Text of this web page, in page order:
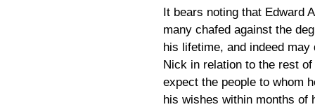
It bears noting that Edward
many chafed against the
his lifetime, and indeed
Nick in relation to the rest
expect the people to whom
his wishes within months of